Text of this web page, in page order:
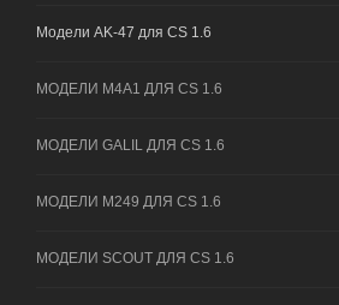
Модели AK-47 для CS 1.6
МОДЕЛИ M4A1 ДЛЯ CS 1.6
МОДЕЛИ GALIL ДЛЯ CS 1.6
МОДЕЛИ M249 ДЛЯ CS 1.6
МОДЕЛИ SCOUT ДЛЯ CS 1.6